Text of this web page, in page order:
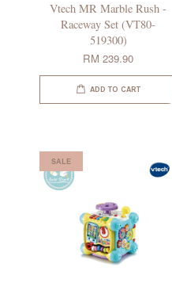
Vtech MR Marble Rush -
Raceway Set (VT80-
519300)
RM 239.90
ADD TO CART
SALE